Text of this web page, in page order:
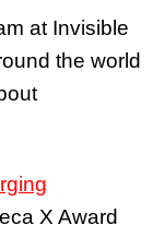
at Invisible
the world
X Award